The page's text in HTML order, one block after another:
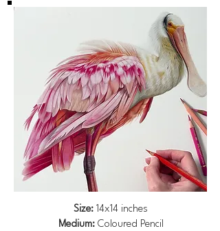
Size: 14x14 inches
Medium:Coloured Pencil